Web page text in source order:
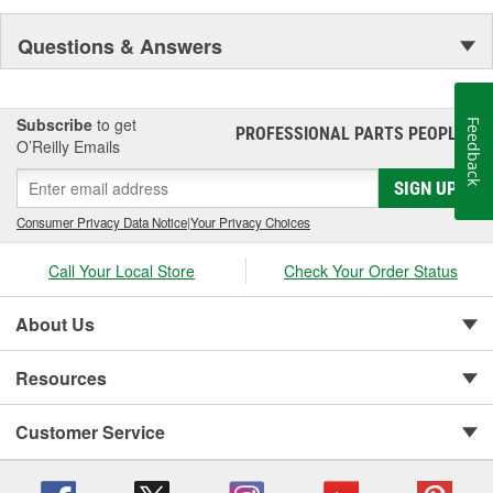
Questions & Answers
Subscribe to get
O’Reilly Emails
PROFESSIONAL PARTS PEOPLE®
SIGN UP
Consumer Privacy Data Notice|Your Privacy Choices
Call Your Local Store Check Your Order Status
About Us
Resources
Customer Service
Feedback